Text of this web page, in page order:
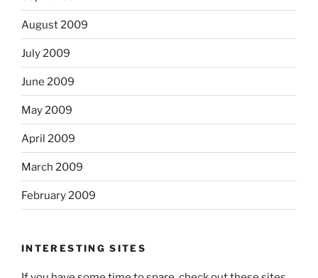
August 2009
July 2009
June 2009
May 2009
April 2009
March 2009
February 2009
INTERESTING SITES